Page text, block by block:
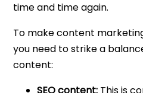
time and time again.
To make content
you need to strike a
content: